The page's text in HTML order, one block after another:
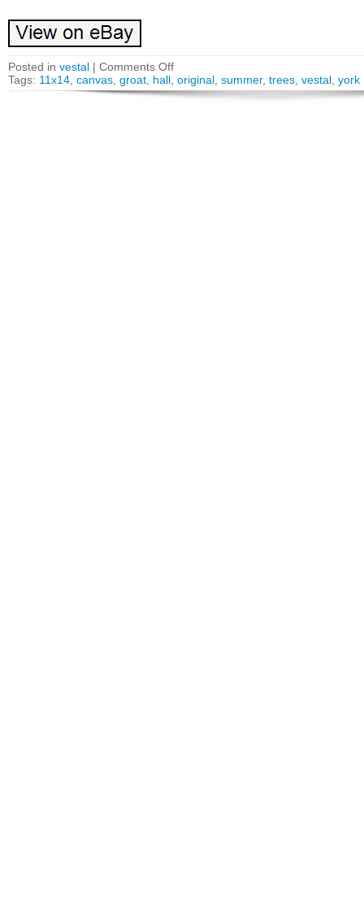
Posted in vestal | Comments Off
Tags: 11x14 canvas groat hall original summer, trees vestal york